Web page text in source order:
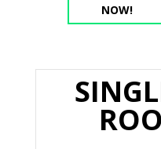
NOW!